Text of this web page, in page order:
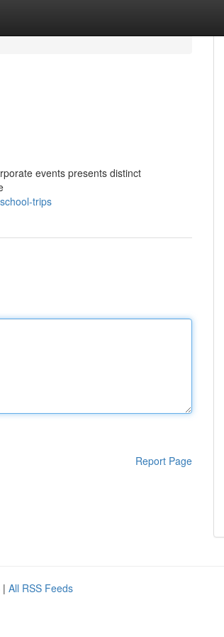
events presents distinct
trips
Report Page
| All RSS Feeds